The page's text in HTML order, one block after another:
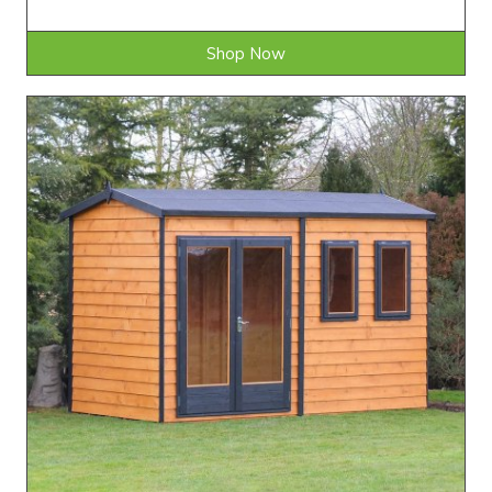
Shop Now